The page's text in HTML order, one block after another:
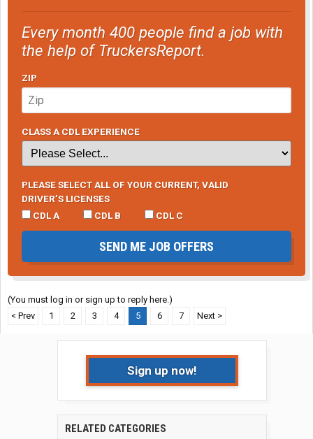
Every month 400 people find a job with
the help of TruckersReport.
ZIP
CLASS A CDL EXPERIENCE
PLEASE SELECT ALL OF YOUR CURRENT, VALID
DRIVER’S LICENSES
CDL A
CDL B CDL C
SEND ME JOB OFFERS
(You must log in or sign up to reply here.)
< Prev
1 2 3 4 5 6 7 Next >
Sign up now!
RELATED CATEGORIES